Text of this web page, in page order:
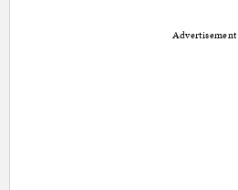
Advertisement